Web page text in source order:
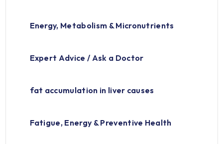
Energy, Metabolism & Micronutrients
Expert Advice / Ask a Doctor
fat accumulation in liver causes
Fatigue, Energy & Preventive Health